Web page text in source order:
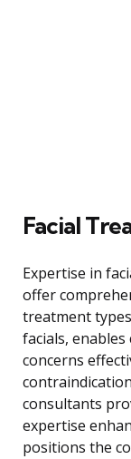
Facial
Expertise in
offer
treatment
facials,
concerns
consultants
expertise
positions the